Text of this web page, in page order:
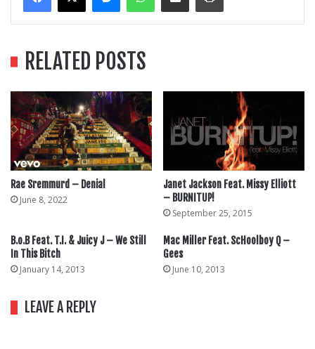
RELATED POSTS
Rae Sremmurd – Denial
June 8, 2022
Janet Jackson Feat. Missy Elliott
– BURNITUP!
September 25, 2015
B.o.B Feat. T.I. & Juicy J – We Still
In This Bitch
January 14, 2013
Mac Miller Feat. ScHoolboy Q –
Gees
June 10, 2013
LEAVE A REPLY